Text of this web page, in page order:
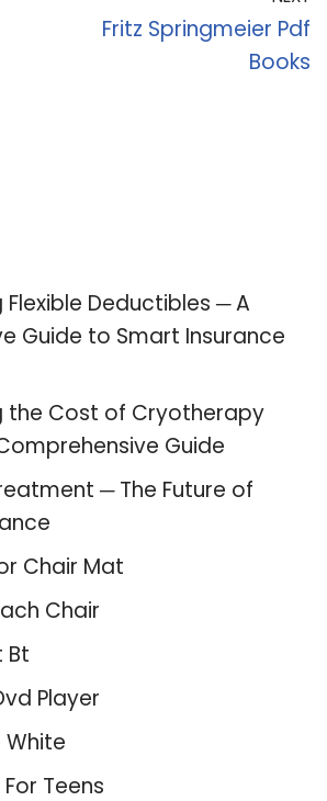
Fritz Springmeier Pdf
Books
Deductibles ─ A
Guide to Smart Insurance
the Cost of Cryotherapy
Guide
─ The Future of
Chair Mat
Chair
Bt
Player
White
Teens